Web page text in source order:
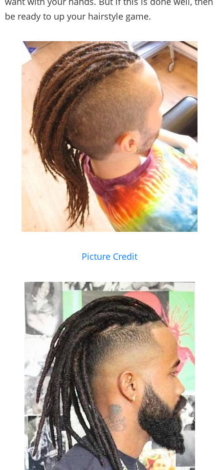
be ready to up your hairstyle game.
Picture Credit